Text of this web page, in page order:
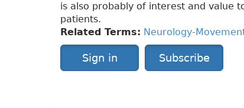
is also probably of interest and value
patients.
Related Terms: Neurology-
Sign in Subscribe